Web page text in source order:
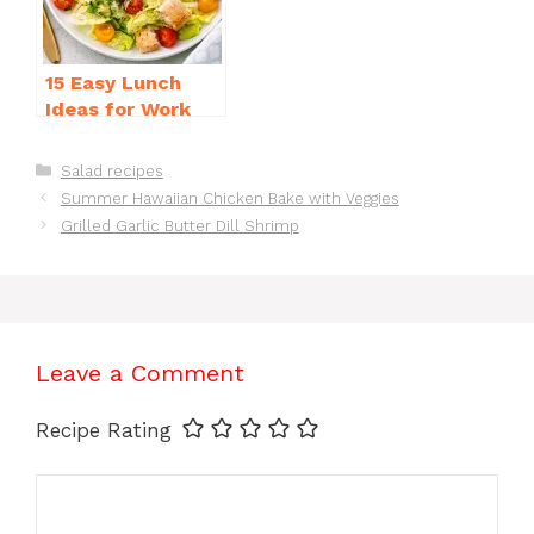
15 Easy Lunch
Ideas for Work
You Smile
Categories
Salad recipes
Summer Hawaiian Chicken Bake with Veggies
Grilled Garlic Butter Dill Shrimp
Leave a Comment
Recipe Rating